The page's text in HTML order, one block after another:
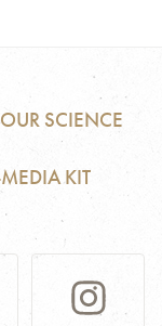
OUR SCIENCE
KIT